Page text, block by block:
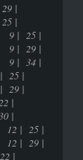
|
|
| 25 |
| 29 |
| 34 |
|
|
|
|
| 25 |
| 29 |
|